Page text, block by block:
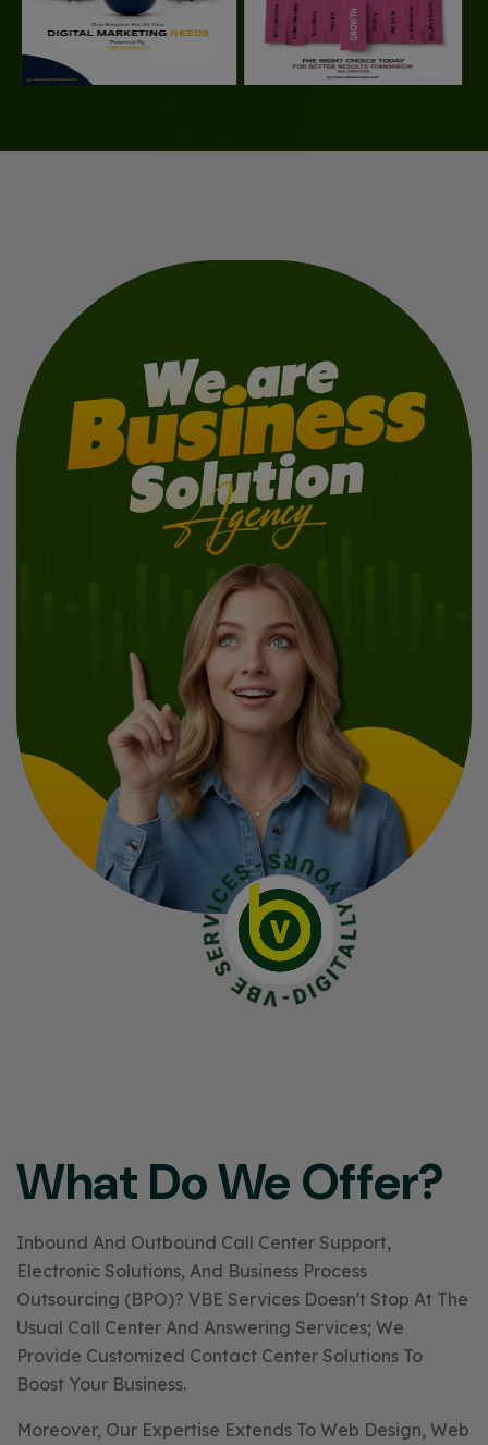
What Do We Offer?
Inbound And Outbound Call Center Support,
Electronic Solutions, And Business Process
Outsourcing (BPO)? VBE Services Doesn't Stop At The
Usual Call Center And Answering Services; We
Provide Customized Contact Center Solutions To
Boost Your Business.
Moreover, Our Expertise Extends To Web Design, Web